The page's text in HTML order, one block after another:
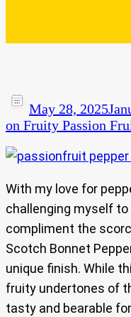
May 28, 2025
on Fruity Passion
With my love for
challenging myself
compliment the
Scotch Bonnet
unique finish. While
fruity undertones of
tasty and bearable